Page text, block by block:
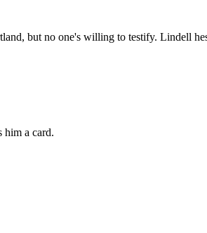
but no one's willing to testify. Lindell
him a card.